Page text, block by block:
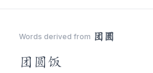
Words derived from 团圆
团圆 饭